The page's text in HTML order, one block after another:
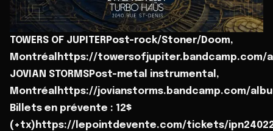
TOWERS OF JUPITERPost-rock/Stoner/Doom,
Montréalhttps://towersofjupiter.bandcamp.com/
JOVIAN STORMSPost-metal instrumental,
Montréalhttps://jovianstorms.bandcamp.com/
Billets en prévente : 12$
(+tx)https://lepointdevente.com/tickets/